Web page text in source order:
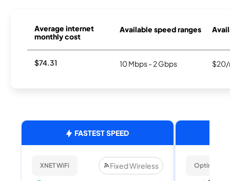
Average internet
monthly cost
Available speed ranges
$74.31 10 Mbps - 2 Gbps $20/
FASTEST SPEED
XNET WiFi Fixed Wireless Optimum